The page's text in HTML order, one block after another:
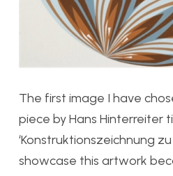
The first image I have
piece by Hans Hinterreiter
‘Konstruktionszeichnung
showcase this artwork